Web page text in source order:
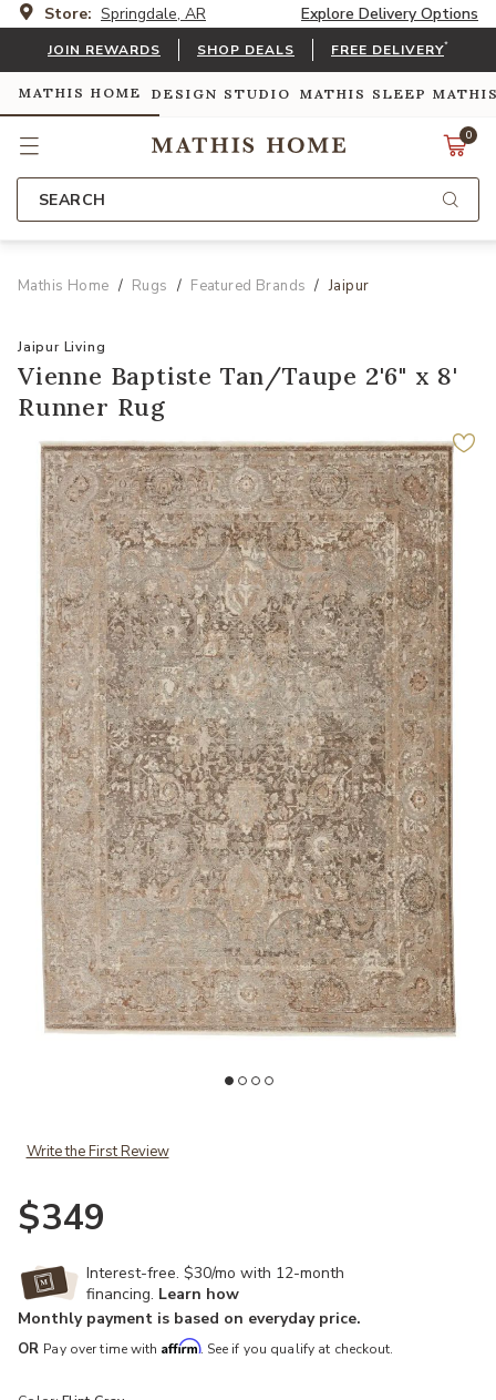
Store: Springdale, AR Explore Delivery Options
JOIN REWARDS SHOP DEALS FREE DELIVERY*
MATHIS HOME DESIGN STUDIO MATHIS SLEEP
0
SEARCH
Mathis Home Rugs Featured Brands Jaipur
Jaipur Living
Vienne Baptiste Tan/Taupe 2'6" x 8'
Runner Rug
Write the First Review
$349
Interest-free. $30/mo with 12-month
financing. Learn how
Monthly payment is based on everyday price.
OR Pay over time with Affirm. See if you qualify at checkout.